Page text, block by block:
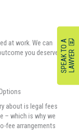
at work. We can
you deserve.
about is legal fees
– which is why we
fee arrangements
S
P
E
A
KT
O
A
L
A
W
Y
ER